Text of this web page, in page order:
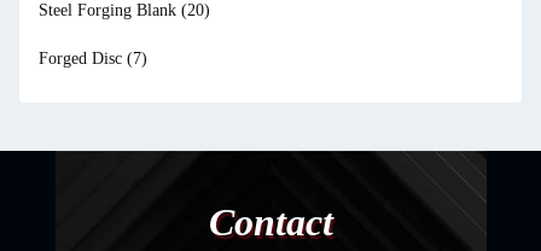
Steel Forging Blank (20)
Forged Disc (7)
Contact